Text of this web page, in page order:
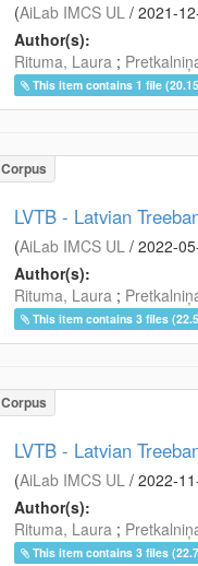
(AiLab IMCS UL / 2021-
Author(s):
Rituma, Laura ;
This item contains 1 file
Corpus
LVTB - Latvian
(AiLab IMCS UL / 2022-
Author(s):
Rituma, Laura ;
This item contains 3 files
Corpus
LVTB - Latvian
(AiLab IMCS UL / 2022-
Author(s):
Rituma, Laura ;
This item contains 3 files